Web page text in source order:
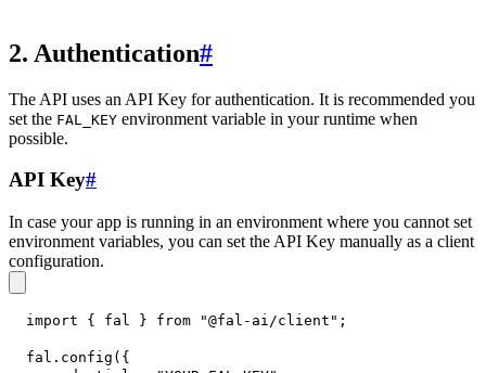
2. Authentication#
The API uses an API Key for authentication. It is recommended you
set the FAL_KEY environment variable in your runtime when
possible.
API Key#
In case your app is running in an environment where you cannot set
environment variables, you can set the API Key manually as a client
configuration.
import { fal } from "@fal-ai/client" ;
fal . config ( {